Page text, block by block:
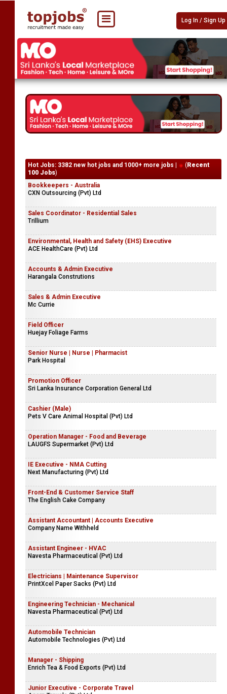
Log In / Sign Up
Hot Jobs: 3382 new hot jobs and 1000+ more jobs | ( Recent
100 Jobs)
Bookkeepers - Australia
CXN Outsourcing (Pvt) Ltd
Sales Coordinator - Residential Sales
Trillium
Environmental, Health and Safety (EHS) Executive
ACE HealthCare (Pvt) Ltd
Accounts & Admin Executive
Harangala Construtions
Sales & Admin Executive
Mc Currie
Field Officer
Huejay Foliage Farms
Senior Nurse | Nurse | Pharmacist
Park Hospital
Promotion Officer
Sri Lanka Insurance Corporation General Ltd
Cashier (Male)
Pets V Care Animal Hospital (Pvt) Ltd
Operation Manager - Food and Beverage
LAUGFS Supermarket (Pvt) Ltd
IE Executive - NMA Cutting
Next Manufacturing (Pvt) Ltd
Front-End & Customer Service Staff
The English Cake Company
Assistant Accountant | Accounts Executive
Company Name Withheld
Assistant Engineer - HVAC
Navesta Pharmaceutical (Pvt) Ltd
Electricians | Maintenance Supervisor
PrintXcel Paper Sacks (Pvt) Ltd
Engineering Technician - Mechanical
Navesta Pharmaceutical (Pvt) Ltd
Automobile Technician
Automobile Technologies (Pvt) Ltd
Manager - Shipping
Enrich Tea & Food Exports (Pvt) Ltd
Junior Executive - Corporate Travel